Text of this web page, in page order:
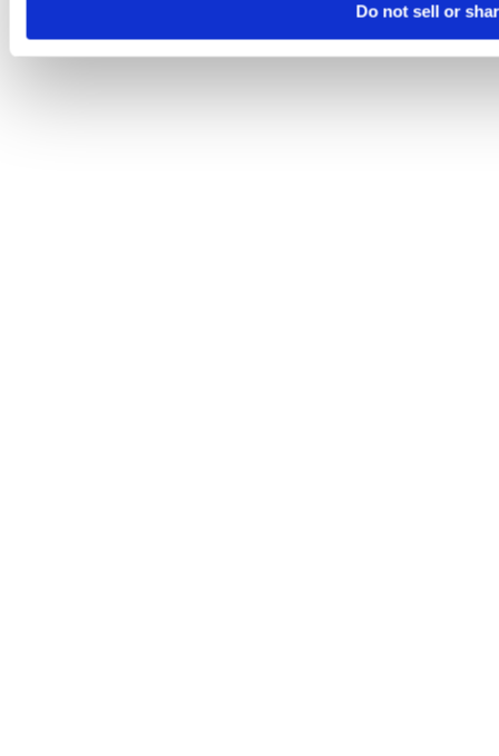
Do not sell or